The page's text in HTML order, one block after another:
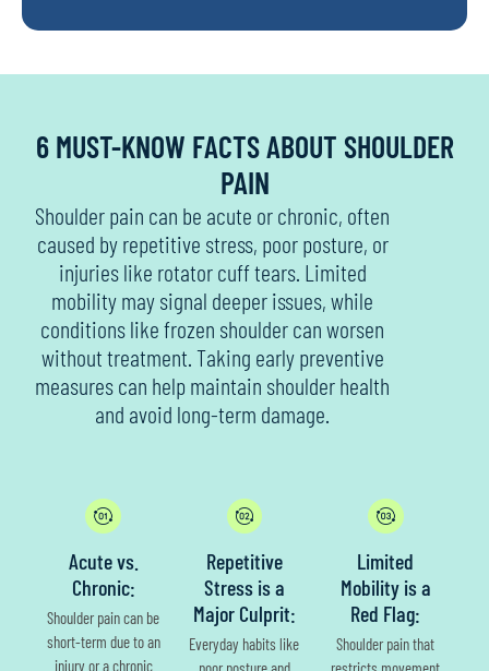
6 MUST-KNOW FACTS ABOUT SHOULDER
PAIN
Shoulder pain can be acute or chronic, often
caused by repetitive stress, poor posture, or
injuries like rotator cuff tears. Limited
mobility may signal deeper issues, while
conditions like frozen shoulder can worsen
without treatment. Taking early preventive
measures can help maintain shoulder health
and avoid long-term damage.
Acute vs.
Chronic:
Shoulder pain can be
short-term due to an
injury or a chronic
Repetitive
Stress is a
Major Culprit:
Everyday habits like
Limited
Mobility is a
Red Flag:
Shoulder pain that